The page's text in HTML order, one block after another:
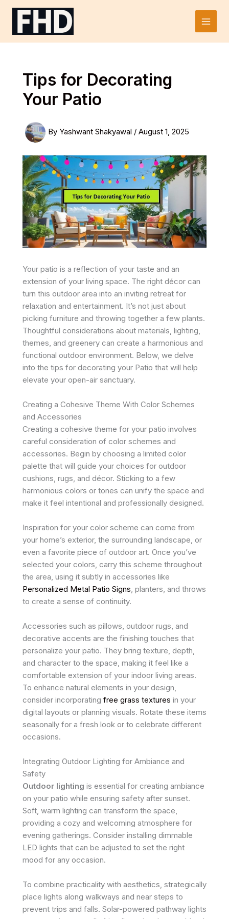
Skip
Main
Tips for Decorating
Your Patio
By Yashwant Shakyawal / August 1, 2025
Your patio is a reflection of your taste and an
extension of your living space. The right décor can
turn this outdoor area into an inviting retreat for
relaxation and entertainment. It’s not just about
picking furniture and throwing together a few plants.
Thoughtful considerations about materials, lighting,
themes, and greenery can create a harmonious and
functional outdoor environment. Below, we delve
into the tips for decorating your Patio that will help
elevate your open-air sanctuary.
Creating a Cohesive Theme With Color Schemes
and Accessories
Creating a cohesive theme for your patio involves
careful consideration of color schemes and
accessories. Begin by choosing a limited color
palette that will guide your choices for outdoor
cushions, rugs, and décor. Sticking to a few
harmonious colors or tones can unify the space and
make it feel intentional and professionally designed.
Inspiration for your color scheme can come from
your home’s exterior, the surrounding landscape, or
even a favorite piece of outdoor art. Once you’ve
selected your colors, carry this scheme throughout
the area, using it subtly in accessories like
Personalized Metal Patio Signs, planters, and throws
to create a sense of continuity.
Accessories such as pillows, outdoor rugs, and
decorative accents are the finishing touches that
personalize your patio. They bring texture, depth,
and character to the space, making it feel like a
comfortable extension of your indoor living areas.
To enhance natural elements in your design,
consider incorporating free grass textures in your
digital layouts or planning visuals. Rotate these items
seasonally for a fresh look or to celebrate different
occasions.
Integrating Outdoor Lighting for Ambiance and
Safety
Outdoor lighting is essential for creating ambiance
on your patio while ensuring safety after sunset.
Soft, warm lighting can transform the space,
providing a cozy and welcoming atmosphere for
evening gatherings. Consider installing dimmable
LED lights that can be adjusted to set the right
mood for any occasion.
To combine practicality with aesthetics, strategically
place lights along walkways and near steps to
prevent trips and falls. Solar-powered pathway lights